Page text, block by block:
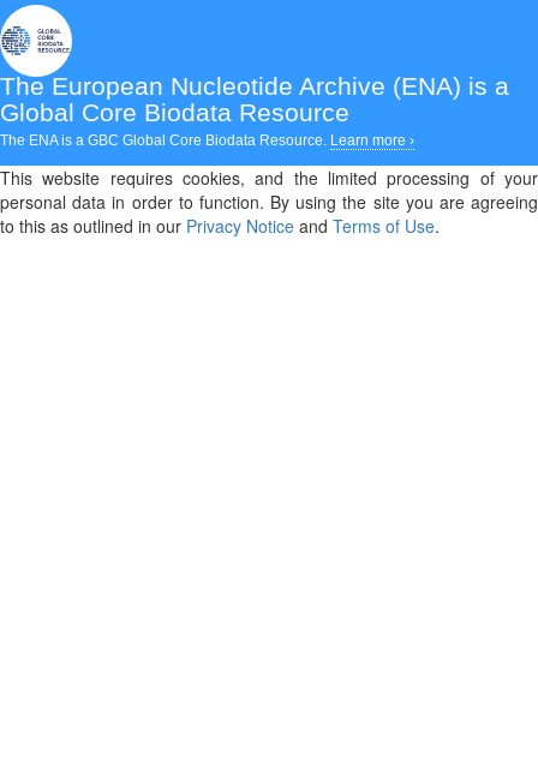
The European Nucleotide Archive (ENA) is a
Global Core Biodata Resource
The ENA is a GBC Global Core Biodata Resource. Learn more ›
This website requires cookies, and the limited processing of your
personal data in order to function. By using the site you are agreeing
to this as outlined in our Privacy Notice and Terms of Use.